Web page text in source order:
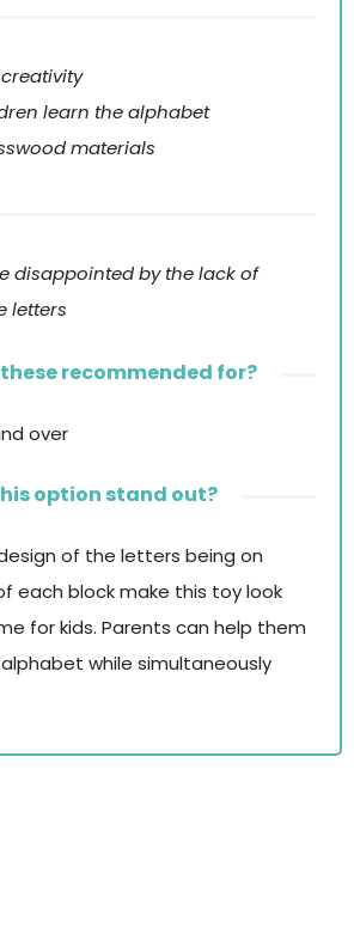
learn the alphabet
materials
disappointed by the lack of
letters
recommended for?
over
option stand out?
of the letters being on
each block make this toy look
for kids. Parents can help them
while simultaneously